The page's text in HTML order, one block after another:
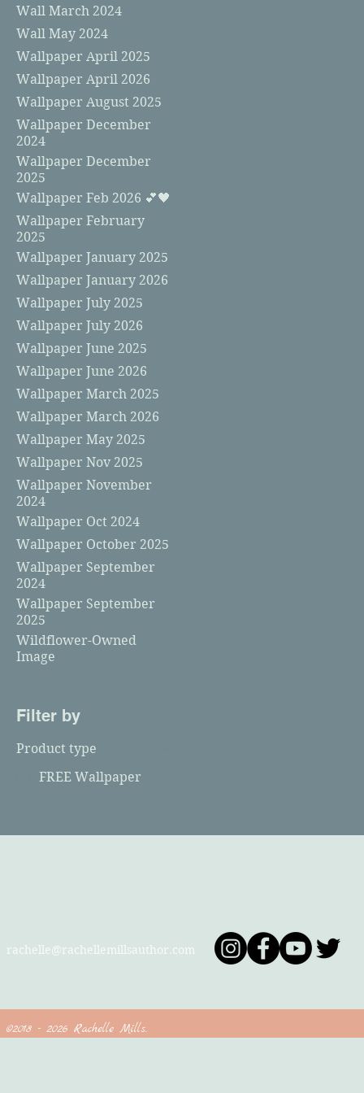
Wall March 2024
Wall May 2024
Wallpaper April 2025
Wallpaper April 2026
Wallpaper August 2025
Wallpaper December
2024
Wallpaper December
2025
Wallpaper Feb 2026 💕🖤
Wallpaper February
2025
Wallpaper January 2025
Wallpaper January 2026
Wallpaper July 2025
Wallpaper July 2026
Wallpaper June 2025
Wallpaper June 2026
Wallpaper March 2025
Wallpaper March 2026
Wallpaper May 2025
Wallpaper Nov 2025
Wallpaper November
2024
Wallpaper Oct 2024
Wallpaper October 2025
Wallpaper September
2024
Wallpaper September
2025
Wildflower-Owned
Image
Filter by
Product type
FREE Wallpaper
rachelle@rachellemillsauthor.com
©2018 - 2026 Rachelle Mills.